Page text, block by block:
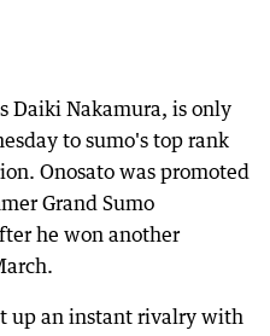
Daiki Nakamura, is only
to sumo's top rank
Onosato was promoted
Grand Sumo
he won another
up an instant rivalry with